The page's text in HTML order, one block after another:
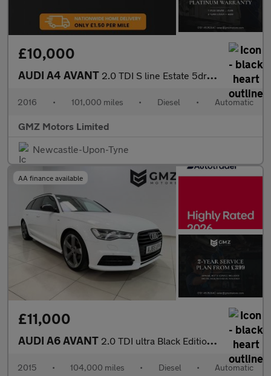
£10,000
AUDI A4 AVANT 2.0 TDI S line Estate 5dr Diesel S Tronic Euro 6 (s/s) (150 ps)
2016 • 101,000 miles • Diesel • Automatic
GMZ Motors Limited
Newcastle-Upon-Tyne
AA finance available
£11,000
AUDI A6 AVANT 2.0 TDI ultra Black Edition Estate 5dr Diesel S Tronic Euro 6 (s
2015 • 104,000 miles • Diesel • Automatic